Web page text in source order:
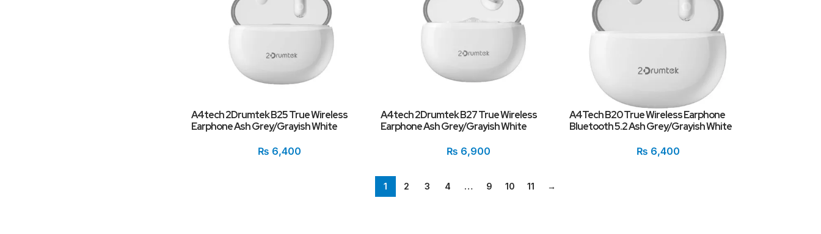
A4tech 2Drumtek B25 True Wireless
Earphone Ash Grey/Grayish White
₨ 6,400
A4tech 2Drumtek B27 True Wireless
Earphone Ash Grey/Grayish White
₨ 6,900
A4Tech B20 True Wireless Earphone
Bluetooth 5.2 Ash Grey/Grayish White
₨ 6,400
1 2 3 4 … 9 10 11 →